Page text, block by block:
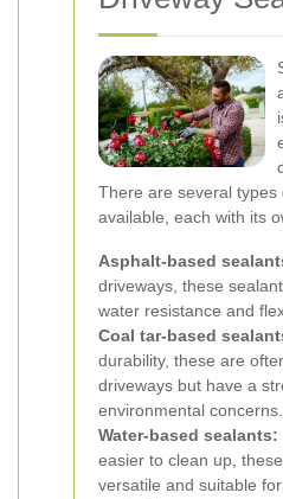
There are several types
available, each with its
Asphalt-based
driveways, these
water resistance and
Coal tar-based
durability, these are
driveways but have a
environmental concerns.
Water-based sealants:
easier to clean up,
versatile and suitable